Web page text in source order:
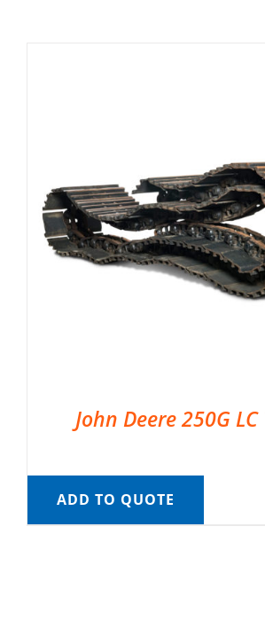
John Deere 250G LC
ADD TO QUOTE